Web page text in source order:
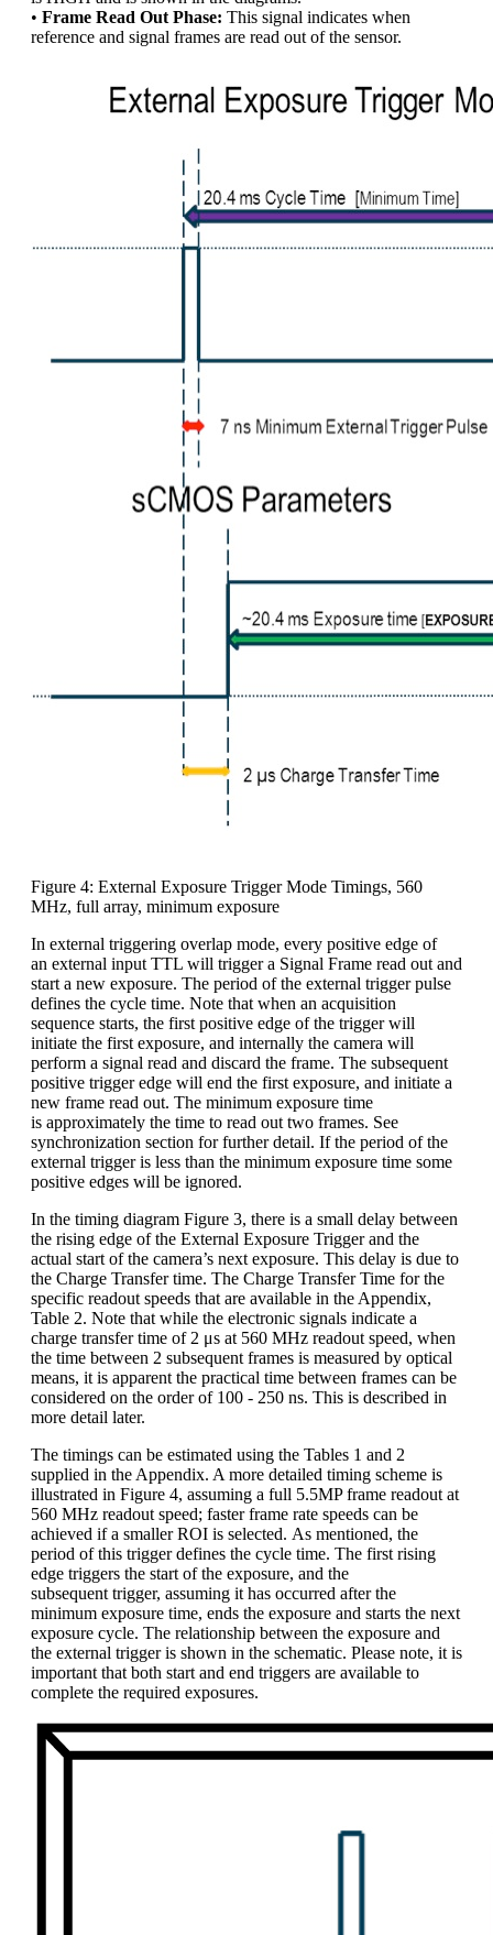
• Frame Read Out Phase: This signal indicates when
reference and signal frames are read out of the sensor.
Figure 4: External Exposure Trigger Mode Timings, 560
MHz, full array, minimum exposure
In external triggering overlap mode, every positive edge of
an external input TTL will trigger a Signal Frame read out and
start a new exposure. The period of the external trigger pulse
defines the cycle time. Note that when an acquisition
sequence starts, the first positive edge of the trigger will
initiate the first exposure, and internally the camera will
perform a signal read and discard the frame. The subsequent
positive trigger edge will end the first exposure, and initiate a
new frame read out. The minimum exposure time
is approximately the time to read out two frames. See
synchronization section for further detail. If the period of the
external trigger is less than the minimum exposure time some
positive edges will be ignored.
In the timing diagram Figure 3, there is a small delay between
the rising edge of the External Exposure Trigger and the
actual start of the camera’s next exposure. This delay is due to
the Charge Transfer time. The Charge Transfer Time for the
specific readout speeds that are available in the Appendix,
Table 2. Note that while the electronic signals indicate a
charge transfer time of 2 μs at 560 MHz readout speed, when
the time between 2 subsequent frames is measured by optical
means, it is apparent the practical time between frames can be
considered on the order of 100 - 250 ns. This is described in
more detail later.
The timings can be estimated using the Tables 1 and 2
supplied in the Appendix. A more detailed timing scheme is
illustrated in Figure 4, assuming a full 5.5MP frame readout at
560 MHz readout speed; faster frame rate speeds can be
achieved if a smaller ROI is selected. As mentioned, the
period of this trigger defines the cycle time. The first rising
edge triggers the start of the exposure, and the
subsequent trigger, assuming it has occurred after the
minimum exposure time, ends the exposure and starts the next
exposure cycle. The relationship between the exposure and
the external trigger is shown in the schematic. Please note, it is
important that both start and end triggers are available to
complete the required exposures.